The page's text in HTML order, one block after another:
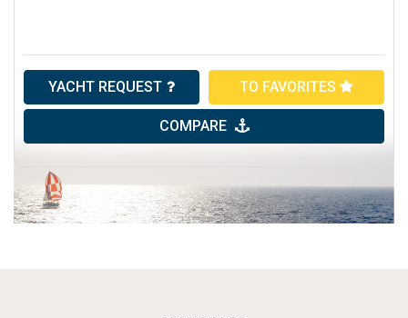
YACHT REQUEST TO FAVORITES
COMPARE